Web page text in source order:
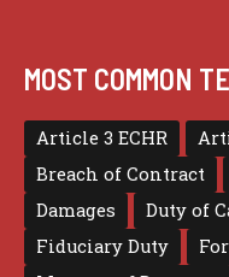
MOST COMMON
Article 3 ECHR
Breach of Contract
Damages
Duty of
Fiduciary Duty